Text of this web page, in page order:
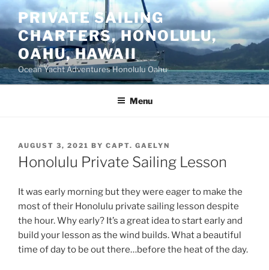
Skip
to
content
PRIVATE SAILING
CHARTERS, HONOLULU,
OAHU, HAWAII
Ocean Yacht Adventures Honolulu Oahu
Menu
POSTED
ON
AUGUST 3, 2021 BY CAPT. GAELYN
Honolulu Private Sailing Lesson
It was early morning but they were eager to make the
most of their Honolulu private sailing lesson despite
the hour. Why early? It’s a great idea to start early and
build your lesson as the wind builds. What a beautiful
time of day to be out there…before the heat of the day.